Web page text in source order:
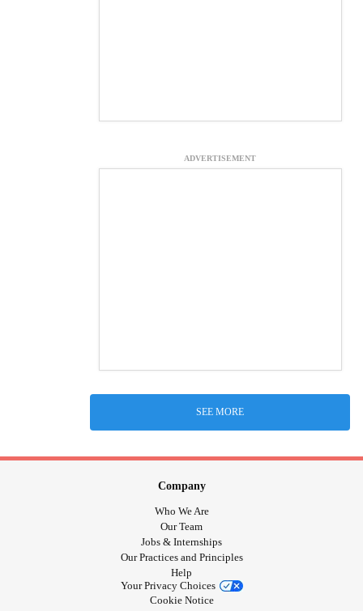
ADVERTISEMENT
SEE MORE
Company
Who We Are
Our Team
Jobs & Internships
Our Practices and Principles
Help
Your Privacy Choices
Cookie Notice